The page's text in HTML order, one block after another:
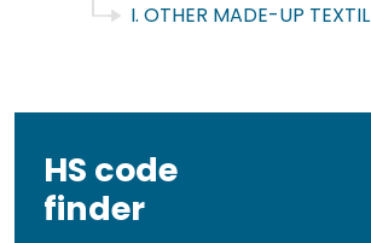
I. OTHER MADE-UP
HS code
finder